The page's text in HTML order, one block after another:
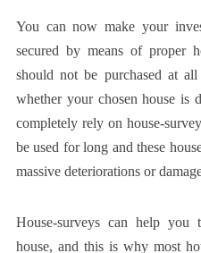
You can now make your
secured by means of proper
should not be purchased at
whether your chosen house is
completely rely on house-
be used for long and these
massive deteriorations or
House-surveys can help you
house, and this is why most